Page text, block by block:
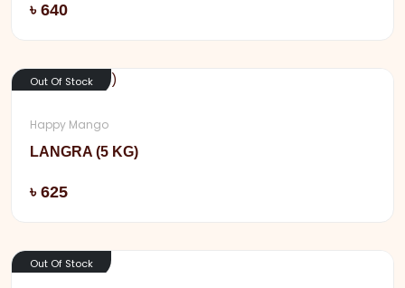
৳ 640
Out Of Stock
Happy Mango
LANGRA (5 KG)
৳ 625
Out Of Stock